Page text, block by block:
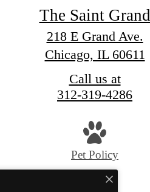
The Saint Grand
218 E Grand Ave.
Chicago, IL 60611
Call us at
312-319-4286
Pet Policy